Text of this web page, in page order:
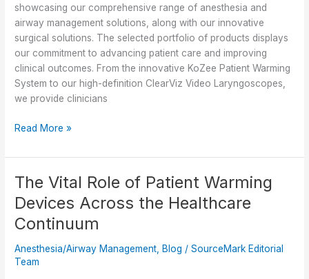
for
Healthcare
Professionals
showcasing our comprehensive range of anesthesia and
airway management solutions, along with our innovative
surgical solutions. The selected portfolio of products displays
our commitment to advancing patient care and improving
clinical outcomes. From the innovative KoZee Patient Warming
System to our high-definition ClearViz Video Laryngoscopes,
we provide clinicians
Innovation
Excellence:
Breakthroughs
’24
Product
Read More »
The Vital Role of Patient Warming
Devices Across the Healthcare
Continuum
Anesthesia/Airway Management Blog /SourceMark Editorial
Team